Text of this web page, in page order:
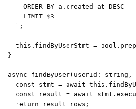
` ;
this . findByUserStmt = pool .
}
async findByUser( userId : string ,
const stmt = await this .
const result = await stmt .
return result . rows ;